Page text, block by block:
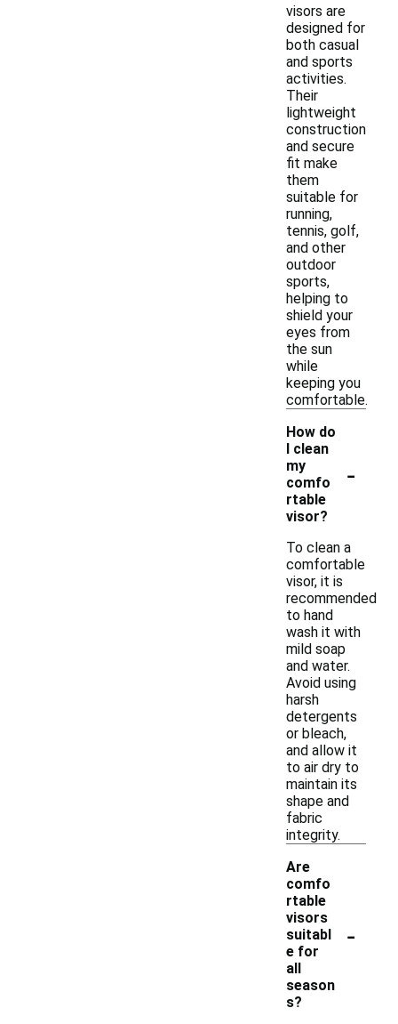
visors are
designed for
both casual
and sports
activities.
Their
lightweight
construction
and secure
fit make
them
suitable for
running,
tennis, golf,
and other
outdoor
sports,
helping to
shield your
eyes from
the sun
while
keeping you
comfortable.
How do
I clean
my
comfo
rtable
visor?
-
To clean a
comfortable
visor, it is
recommended
to hand
wash it with
mild soap
and water.
Avoid using
harsh
detergents
or bleach,
and allow it
to air dry to
maintain its
shape and
fabric
integrity.
Are
comfo
rtable
visors
suitabl
e for
all
season
s?
-